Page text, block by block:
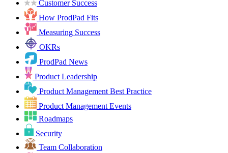
Customer Success
How ProdPad Fits
Measuring Success
OKRs
ProdPad News
Product Leadership
Product Management Best Practice
Product Management Events
Roadmaps
Security
Team Collaboration